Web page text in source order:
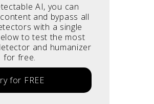
AI, you can
and bypass all
with a single
to test the most
and humanizer
for free.
for FREE